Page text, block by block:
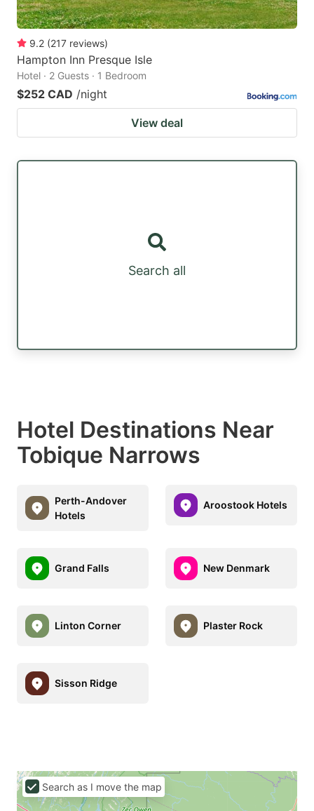
9.2 (217 reviews)
Hampton Inn Presque Isle
Hotel · 2 Guests · 1 Bedroom
$252 CAD /night
View deal
Search all
Hotel Destinations Near
Tobique Narrows
Perth-Andover
Hotels
Aroostook Hotels
Grand Falls New Denmark
Linton Corner Plaster Rock
Sisson Ridge
Search as I move the map